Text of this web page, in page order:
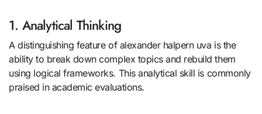
1. Analytical Thinking
A distinguishing feature of alexander halpern uva is the
ability to break down complex topics and rebuild them
using logical frameworks. This analytical skill is commonly
praised in academic evaluations.